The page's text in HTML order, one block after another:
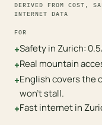
DERIVED FROM COST,
INTERNET DATA
FOR
+Safety in Zurich:
+Real mountain
+English covers the
won't stall.
+Fast internet in